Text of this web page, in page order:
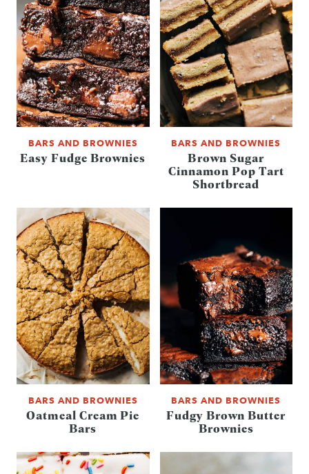
BARS AND BROWNIES
Easy Fudge Brownies
BARS AND BROWNIES
Brown Sugar
Cinnamon Pop Tart
Shortbread
BARS AND BROWNIES
Oatmeal Cream Pie
Bars
BARS AND BROWNIES
Fudgy Brown Butter
Brownies